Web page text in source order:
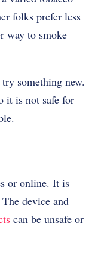
folks prefer less
way to smoke
something new.
it is not safe for
or online. It is
device and
can be unsafe or